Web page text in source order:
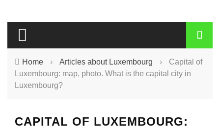
Home › Articles about Luxembourg ›
Capital of
Luxembourg: map, photo. What is the capital city in
Luxembourg?
CAPITAL OF LUXEMBOURG: